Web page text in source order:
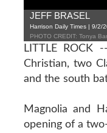
JEFF BRASEL
Harrison Daily Times | 9/2/
PHOTO CREDIT: Tonya
LITTLE ROCK
Christian, two
and the south
Magnolia and
opening of a